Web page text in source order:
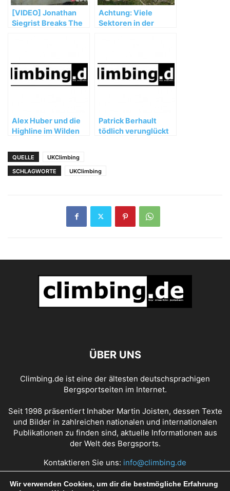
[VIDEO] Jonathan
Siegrist Breaks The
Achtung: Viele
Sektoren in der
Alex Huber und die
Highline im Wilden
Patrick Berhault
tödlich verunglückt
QUELLE
UKClimbing
SCHLAGWORTE
UKClimbing
ÜBER UNS
Climbing.de ist eine der ältesten deutschsprachigen
Bergsportseiten im Internet.
Seit 1998 präsentiert Inhaber Martin Joisten, dessen Texte
und Bilder in zahlreichen nationalen und internationalen
Publikationen zu finden sind, aktuelle Informationen aus
der Welt des Bergsports.
Kontaktieren Sie uns: info@climbing.de
Wir verwenden Cookies, um dir die bestmögliche Erfahrung